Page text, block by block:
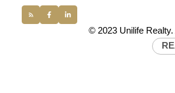
© 2023 Unilife